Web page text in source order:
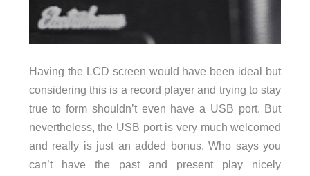
Having the LCD screen would have been ideal but
considering this is a record player and trying to stay
true to form shouldn’t even have a USB port. But
nevertheless, the USB port is very much welcomed
and really is just an added bonus. Who says you
can’t have the past and present play nicely